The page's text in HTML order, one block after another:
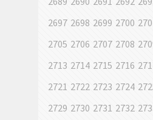
2697 2698 2699 2700
2705 2706 2707 2708
2713 2714 2715 2716
2721 2722 2723 2724
2729 2730 2731 2732